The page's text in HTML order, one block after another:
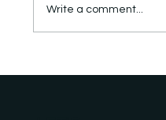
Write a comment...